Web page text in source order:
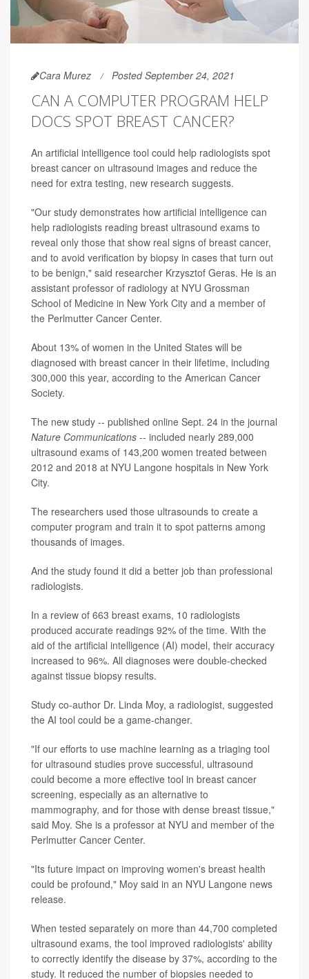
Cara Murez Posted September 24, 2021
CAN A COMPUTER PROGRAM HELP
DOCS SPOT BREAST CANCER?
An artificial intelligence tool could help radiologists spot
breast cancer on ultrasound images and reduce the
need for extra testing, new research suggests.
"Our study demonstrates how artificial intelligence can
help radiologists reading breast ultrasound exams to
reveal only those that show real signs of breast cancer,
and to avoid verification by biopsy in cases that turn out
to be benign," said researcher Krzysztof Geras. He is an
assistant professor of radiology at NYU Grossman
School of Medicine in New York City and a member of
the Perlmutter Cancer Center.
About 13% of women in the United States will be
diagnosed with breast cancer in their lifetime, including
300,000 this year, according to the American Cancer
Society.
The new study -- published online Sept. 24 in the journal
Nature Communications -- included nearly 289,000
ultrasound exams of 143,200 women treated between
2012 and 2018 at NYU Langone hospitals in New York
City.
The researchers used those ultrasounds to create a
computer program and train it to spot patterns among
thousands of images.
And the study found it did a better job than professional
radiologists.
In a review of 663 breast exams, 10 radiologists
produced accurate readings 92% of the time. With the
aid of the artificial intelligence (AI) model, their accuracy
increased to 96%. All diagnoses were double-checked
against tissue biopsy results.
Study co-author Dr. Linda Moy, a radiologist, suggested
the AI tool could be a game-changer.
"If our efforts to use machine learning as a triaging tool
for ultrasound studies prove successful, ultrasound
could become a more effective tool in breast cancer
screening, especially as an alternative to
mammography, and for those with dense breast tissue,"
said Moy. She is a professor at NYU and member of the
Perlmutter Cancer Center.
"Its future impact on improving women's breast health
could be profound," Moy said in an NYU Langone news
release.
When tested separately on more than 44,700 completed
ultrasound exams, the tool improved radiologists' ability
to correctly identify the disease by 37%, according to the
study. It reduced the number of biopsies needed to